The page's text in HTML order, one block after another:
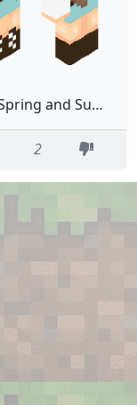
Cute Spring and Summer Ella
2